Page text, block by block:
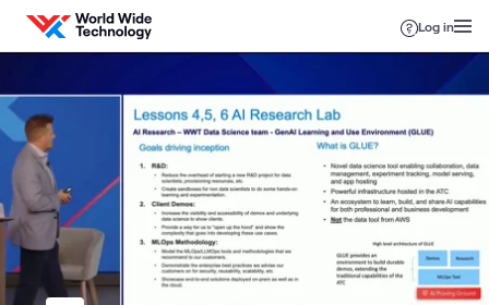
Skip to content
Log in